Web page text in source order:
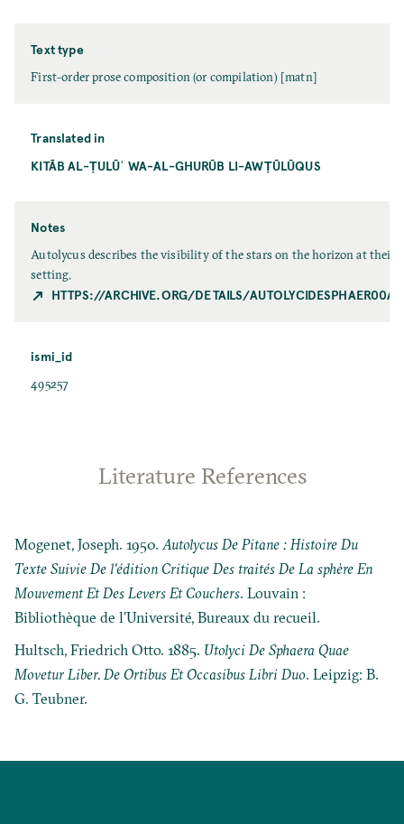
Text type
First-order prose composition (or compilation) [matn]
Translated in
KITĀB AL-ṬULŪʿ WA-AL-GHURŪB LI-AWṬŪLŪQUS
Notes
Autolycus describes the visibility of the stars on the horizon at their
setting.
HTTPS://ARCHIVE.ORG/DETAILS/
ismi_id
495257
Literature References
Mogenet, Joseph. 1950. Autolycus De Pitane : Histoire Du
Texte Suivie De l’édition Critique Des traités De La sphère En
Mouvement Et Des Levers Et Couchers. Louvain :
Bibliothèque de l’Université, Bureaux du recueil.
Hultsch, Friedrich Otto. 1885. Utolyci De Sphaera Quae
Movetur Liber. De Ortibus Et Occasibus Libri Duo. Leipzig: B.
G. Teubner.